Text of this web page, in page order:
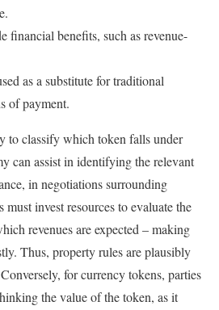
financial benefits, such as revenue-
as a substitute for traditional
of payment.
to classify which token falls under
can assist in identifying the relevant
in negotiations surrounding
must invest resources to evaluate the
revenues are expected – making
Thus, property rules are plausibly
for currency tokens, parties
the value of the token, as it